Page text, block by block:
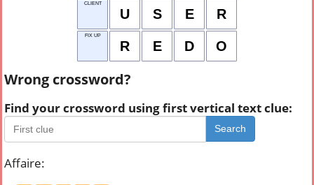
CLIENT
U S E R
FIX UP
R E D O
Wrong crossword?
Find your crossword using first vertical text clue:
Search
Affaire: